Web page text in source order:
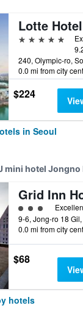
5 stars
0.0 mi from city
$224
in Seoul
mini hotel Jongno
3 class rating
0.0 mi from city
$68
hotels